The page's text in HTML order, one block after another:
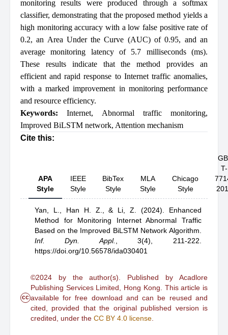
monitoring results were produced through a softmax
classifier, demonstrating that the proposed method yields a
high monitoring accuracy with a low false positive rate of
0.2, an Area Under the Curve (AUC) of 0.95, and an
average monitoring latency of 5.7 milliseconds (ms).
These results indicate that the method provides an
efficient and rapid response to Internet traffic anomalies,
with a marked improvement in monitoring performance
and resource efficiency.
Keywords:Internet, Abnormal traffic monitoring,
Improved BiLSTM network, Attention mechanism
Cite this:
APA
Style
IEEE
Style
BibTex
Style
MLA
Style
Chicago
Style
T-
Yan, L., Han H. Z.,& Li, Z. (2024). Enhanced
Method for Monitoring Internet Abnormal Traffic
Based on the Improved BiLSTM Network Algorithm
Inf. Dyn. Appl.
,3(4), 211-222.
https://doi.org/10.56578/ida030401
cc
©2024 by the author(s). Published by Acadlore
Publishing Services Limited, Hong Kong. This article is
available for free download and can be reused and
cited, provided that the original published version is
credited, under the CC BY 4.0 license